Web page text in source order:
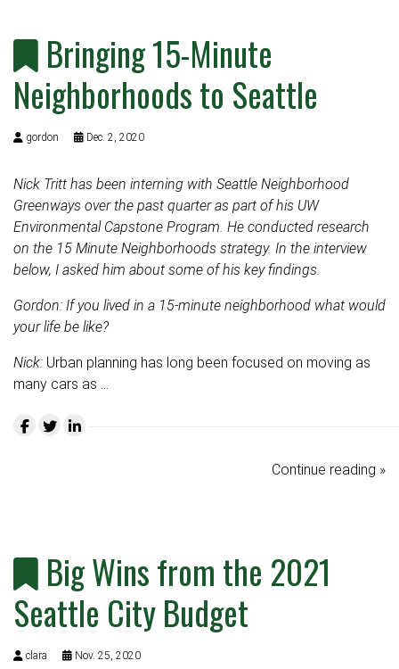
Bringing 15-Minute
Neighborhoods to Seattle
gordon Dec. 2, 2020
Nick Tritt has been interning with Seattle Neighborhood
Greenways over the past quarter as part of his UW
Environmental Capstone Program. He conducted research
on the 15 Minute Neighborhoods strategy. In the interview
below, I asked him about some of his key findings.
Gordon: If you lived in a 15-minute neighborhood what would
your life be like?
Nick: Urban planning has long been focused on moving as
many cars as …
Continue reading »
Big Wins from the 2021
Seattle City Budget
clara Nov. 25, 2020